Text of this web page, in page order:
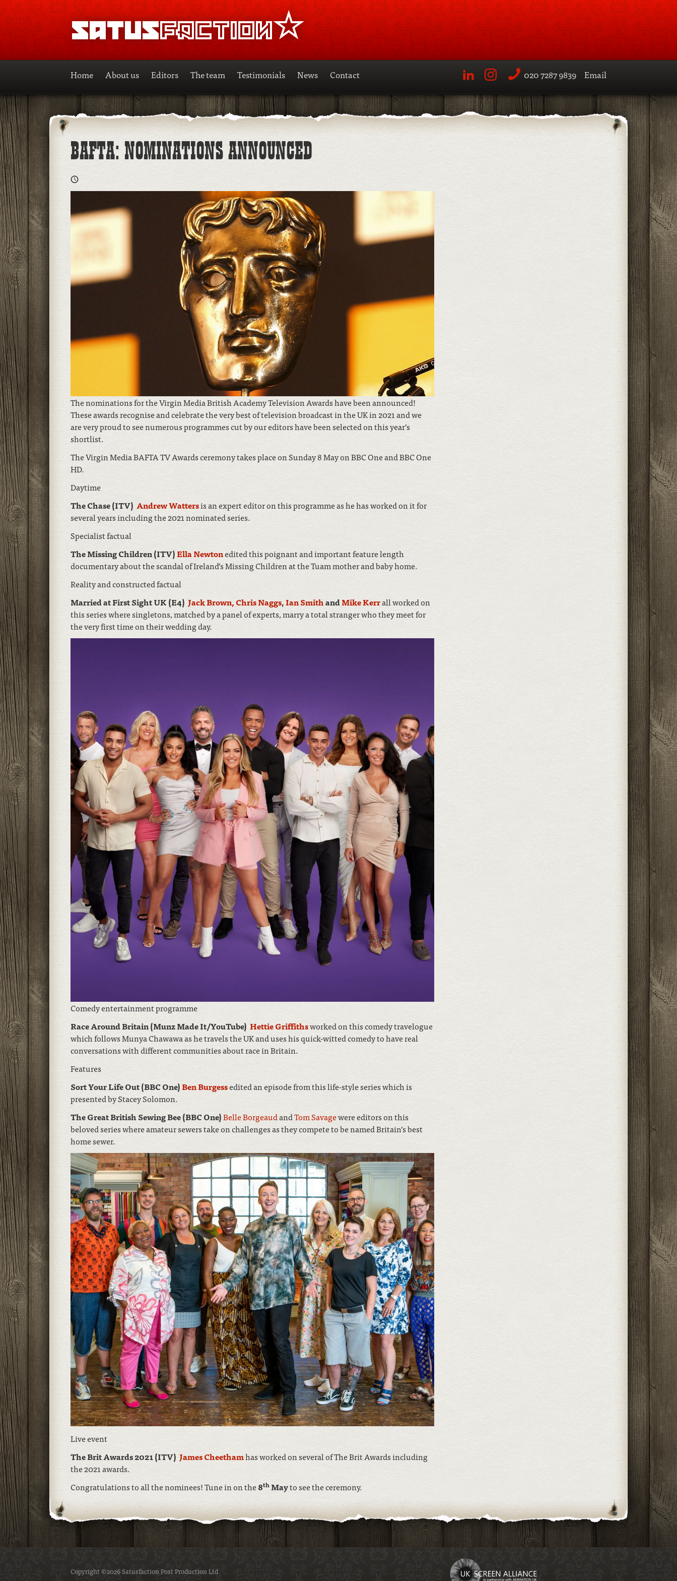
SATUSFACTION
Home About us Editors The team Testimonials News
Contact
020 7287 9839 Email
BAFTA: NOMINATIONS ANNOUNCED
The nominations for the Virgin Media British Academy Television Awards have been announced!
These awards recognise and celebrate the very best of television broadcast in the UK in 2021 and we
are very proud to see numerous programmes cut by our editors have been selected on this year’s
shortlist.
The Virgin Media BAFTA TV Awards ceremony takes place on Sunday 8 May on BBC One and BBC One
HD.
Daytime
The Chase (ITV) Andrew Wattersis an expert editor on this programme as he has worked on it for
several years including the 2021 nominated series.
Specialist factual
The Missing Children (ITV)Ella Newtonedited this poignant and important feature length
documentary about the scandal of Ireland’s Missing Children at the Tuam mother and baby home.
Reality and constructed factual
Married at First Sight UK (E4) Jack Brown,Chris Naggs,Ian SmithandMike Kerrall worked on
this series where singletons, matched by a panel of experts, marry a total stranger who they meet for
the very first time on their wedding day.
Comedy entertainment programme
Race Around Britain (Munz Made It/YouTube) Hettie Griffithsworked on this comedy travelogue
which follows Munya Chawawa as he travels the UK and uses his quick-witted comedy to have real
conversations with different communities about race in Britain.
Features
Sort Your Life Out (BBC One)Ben Burgessedited an episode from this life-style series which is
presented by Stacey Solomon.
The Great British Sewing Bee (BBC One)Belle BorgeaudandTom Savagewere editors on this
beloved series where amateur sewers take on challenges as they compete to be named Britain’s best
home sewer.
Live event
The Brit Awards 2021 (ITV) James Cheethamhas worked on several of The Brit Awards including
the 2021 awards.
Congratulations to all the nominees! Tune in on the8thMayto see the ceremony.
Copyright ©2026 Satusfaction Post Production Ltd.